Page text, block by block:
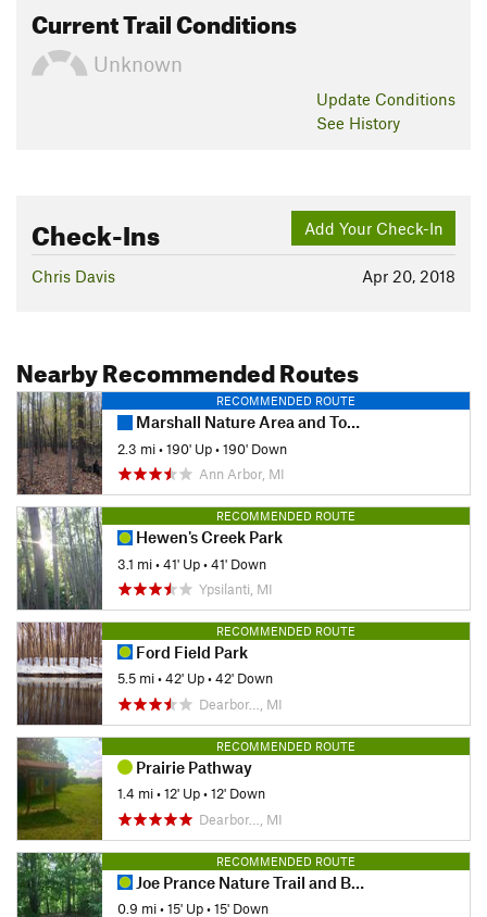
Current Trail Conditions
Unknown
Update Conditions
See History
Add Your Check-In
Check-Ins
Apr 20, 2018
Chris Davis
Nearby Recommended Routes
RECOMMENDED ROUTE
Marshall Nature Area and Tom A. Freeman Preserve Loop
2.3 mi•190' Up•190' Down
Ann Arbor, MI
RECOMMENDED ROUTE
Hewen's Creek Park
3.1 mi•41' Up•41' Down
Ypsilanti, MI
RECOMMENDED ROUTE
Ford Field Park
5.5 mi•42' Up•42' Down
Dearbor…, MI
RECOMMENDED ROUTE
Prairie Pathway
1.4 mi•12' Up•12' Down
Dearbor…, MI
RECOMMENDED ROUTE
Joe Prance Nature Trail and Butterfly Gardens
0.9 mi•15' Up•15' Down